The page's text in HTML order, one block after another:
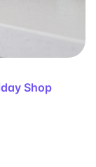
Shop